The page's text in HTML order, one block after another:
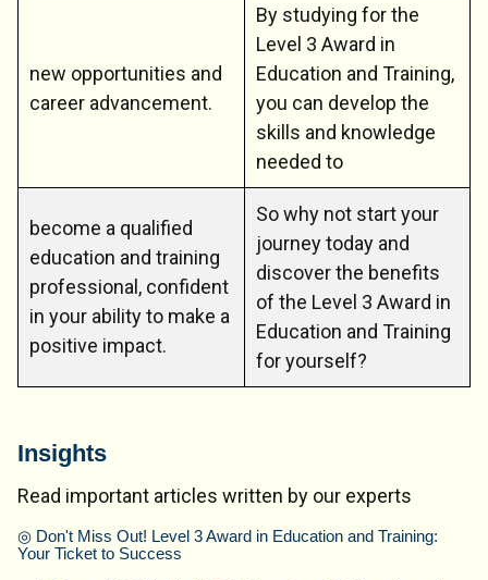
new opportunities and
career advancement.
By studying for the
Level 3 Award in
Education and Training,
you can develop the
skills and knowledge
needed to
become a qualified
education and training
professional, confident
in your ability to make a
positive impact.
So why not start your
journey today and
discover the benefits
of the Level 3 Award in
Education and Training
for yourself?
Insights
Read important articles written by our experts
◎ Don't Miss Out! Level 3 Award in Education and Training:
Your Ticket to Success